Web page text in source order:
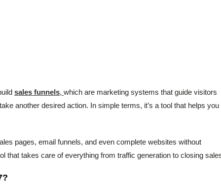
sales funnels, which are marketing systems that guide visitors
another desired action. In simple terms, it’s a tool that helps you
pages, email funnels, and even complete websites without
that takes care of everything from traffic generation to closing